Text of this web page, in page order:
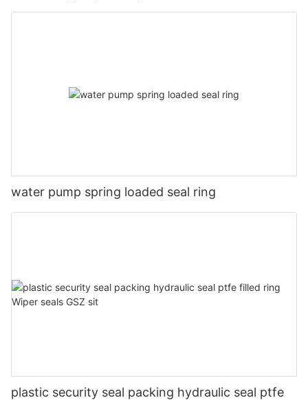
water pump spring loaded seal ring
plastic security seal packing hydraulic seal ptfe